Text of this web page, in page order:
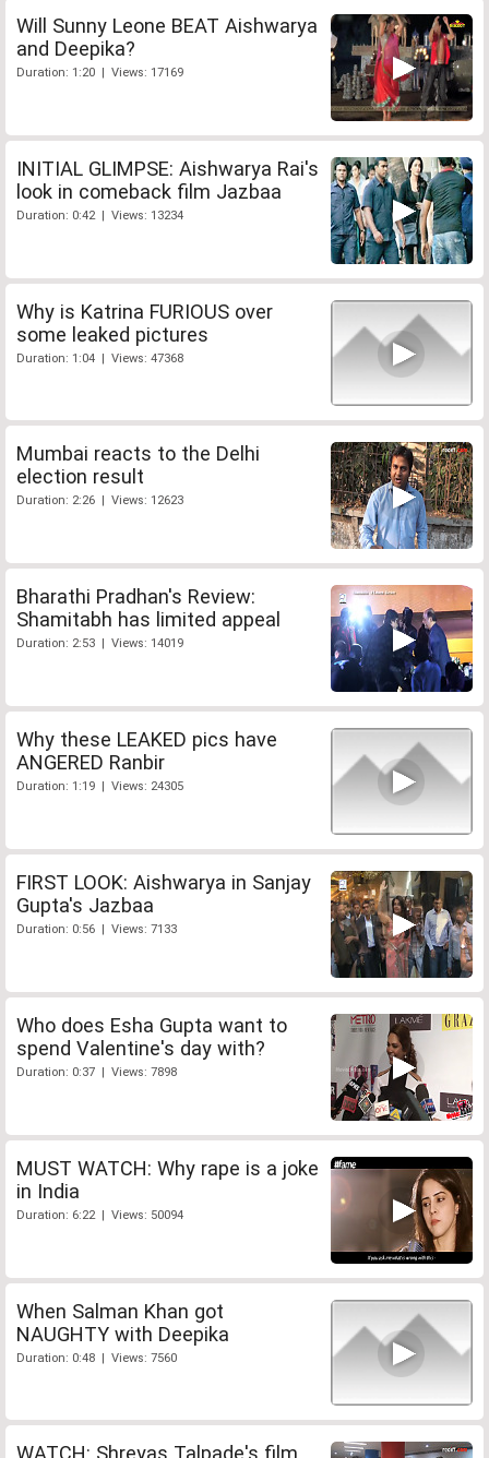
Will Sunny Leone BEAT Aishwarya
and Deepika?
Duration: 1:20 | Views: 17169
INITIAL GLIMPSE: Aishwarya Rai's
look in comeback film Jazbaa
Duration: 0:42 | Views: 13234
Why is Katrina FURIOUS over
some leaked pictures
Duration: 1:04 | Views: 47368
Mumbai reacts to the Delhi
election result
Duration: 2:26 | Views: 12623
Bharathi Pradhan's Review:
Shamitabh has limited appeal
Duration: 2:53 | Views: 14019
Why these LEAKED pics have
ANGERED Ranbir
Duration: 1:19 | Views: 24305
FIRST LOOK: Aishwarya in Sanjay
Gupta's Jazbaa
Duration: 0:56 | Views: 7133
Who does Esha Gupta want to
spend Valentine's day with?
Duration: 0:37 | Views: 7898
MUST WATCH: Why rape is a joke
in India
Duration: 6:22 | Views: 50094
When Salman Khan got
NAUGHTY with Deepika
Duration: 0:48 | Views: 7560
WATCH: Shreyas Talpade's film